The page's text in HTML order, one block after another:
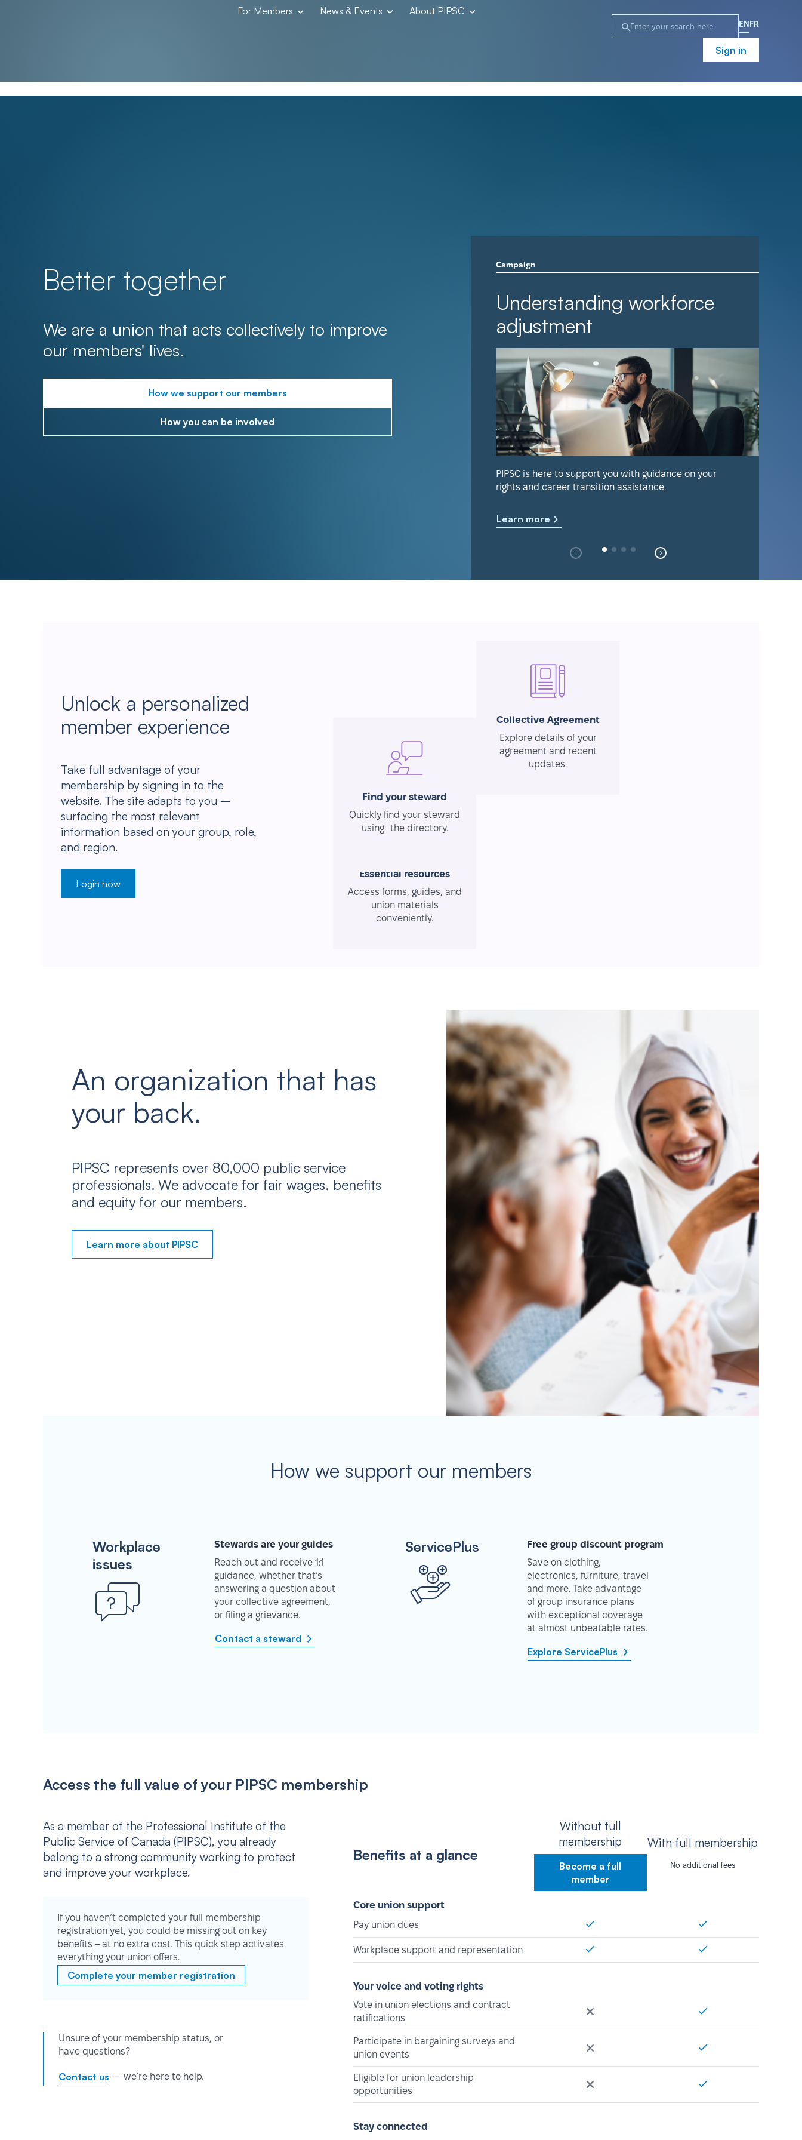
For Members News & Events About PIPSC
EN FR
Sign in
Better together
We are a union that acts collectively to improve
our members' lives.
How we support our members
How you can be involved
Campaign
Understanding workforce
adjustment
PIPSC is here to support you with guidance on your
rights and career transition assistance.
Learn more
Unlock a personalized
member experience
Take full advantage of your
membership by signing in to the
website. The site adapts to you –
surfacing the most relevant
information based on your group, role,
and region.
Login now
Find your steward
Quickly find your steward
using the directory.
Collective Agreement
Explore details of your
agreement and recent
updates.
Essential resources
Access forms, guides, and
union materials
conveniently.
An organization that has
your back.
PIPSC represents over 80,000 public service
professionals. We advocate for fair wages, benefits
and equity for our members.
Learn more about PIPSC
How we support our members
Workplace
issues
Stewards are your guides
Reach out and receive 1:1
guidance, whether that’s
answering a question about
your collective agreement,
or filing a grievance.
Contact a steward
ServicePlus
Free group discount program
Save on clothing,
electronics, furniture, travel
and more. Take advantage
of group insurance plans
with exceptional coverage
at almost unbeatable rates.
Explore ServicePlus
Access the full value of your PIPSC membership
As a member of the Professional Institute of the
Public Service of Canada (PIPSC), you already
belong to a strong community working to protect
and improve your workplace.
If you haven’t completed your full membership
registration yet, you could be missing out on key
benefits – at no extra cost. This quick step activates
everything your union offers.
Complete your member registration
Unsure of your membership status, or
have questions?
Contact us — we’re here to help.
Benefits at a glance
Without full
membership
Become a full
member
With full membership
No additional fees
Core union support
Pay union dues
Workplace support and representation
Your voice and voting rights
Vote in union elections and contract
ratifications
Participate in bargaining surveys and
union events
Eligible for union leadership
opportunities
Stay connected